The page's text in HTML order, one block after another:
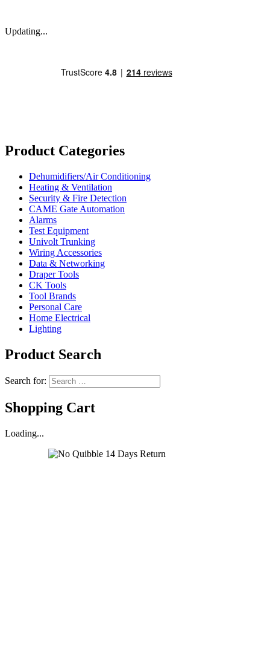
Updating...
Product Categories
Dehumidifiers/Air Conditioning
Heating & Ventilation
Security & Fire Detection
CAME Gate Automation
Alarms
Test Equipment
Univolt Trunking
Wiring Accessories
Data & Networking
Draper Tools
CK Tools
Tool Brands
Personal Care
Home Electrical
Lighting
Product Search
Search for:
Shopping Cart
Loading...